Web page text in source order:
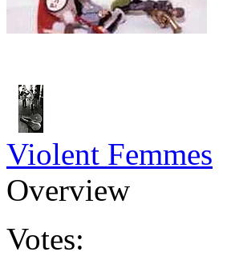
Violent Femmes
Overview
Votes: